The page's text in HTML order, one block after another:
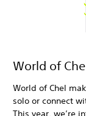
World of
World of Chel
solo or connect
This year, we’re